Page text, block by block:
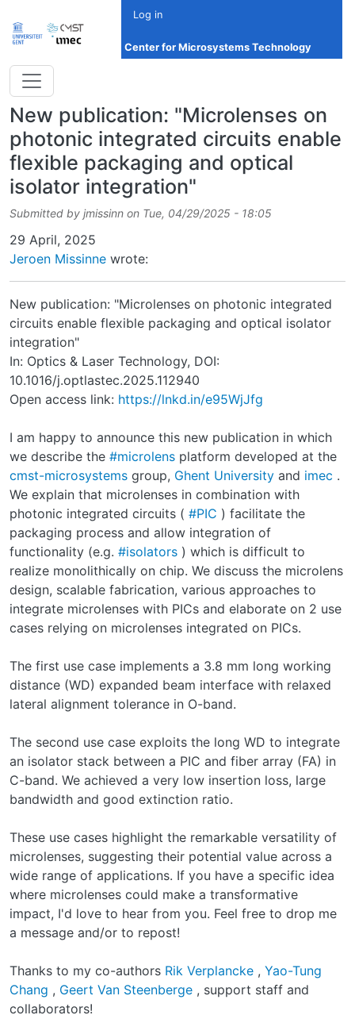
Log in
Center for Microsystems Technology
New publication: "Microlenses on
photonic integrated circuits enable
flexible packaging and optical
isolator integration"
Submitted by jmissinn on Tue, 04/29/2025 - 18:05
Date
29 April, 2025
Jeroen Missinne wrote:
New publication: "Microlenses on photonic integrated
circuits enable flexible packaging and optical isolator
integration"
In: Optics & Laser Technology, DOI:
10.1016/j.optlastec.2025.112940
Open access link: https://lnkd.in/e95WjJfg
I am happy to announce this new publication in which
we describe the #microlens platform developed at the
cmst-microsystems group, Ghent University and imec .
We explain that microlenses in combination with
photonic integrated circuits ( #PIC ) facilitate the
packaging process and allow integration of
functionality (e.g. #isolators ) which is difficult to
realize monolithically on chip. We discuss the microlens
design, scalable fabrication, various approaches to
integrate microlenses with PICs and elaborate on 2 use
cases relying on microlenses integrated on PICs.
The first use case implements a 3.8 mm long working
distance (WD) expanded beam interface with relaxed
lateral alignment tolerance in O-band.
The second use case exploits the long WD to integrate
an isolator stack between a PIC and fiber array (FA) in
C-band. We achieved a very low insertion loss, large
bandwidth and good extinction ratio.
These use cases highlight the remarkable versatility of
microlenses, suggesting their potential value across a
wide range of applications. If you have a specific idea
where microlenses could make a transformative
impact, I'd love to hear from you. Feel free to drop me
a message and/or to repost!
Thanks to my co-authors Rik Verplancke , Yao-Tung
Chang , Geert Van Steenberge , support staff and
collaborators!